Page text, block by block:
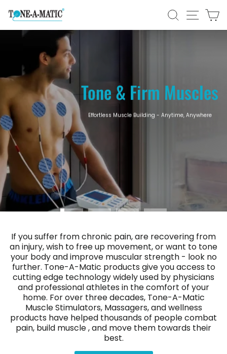
content
Tone-
A-
Matic
SEARCHSITE
Tone & Firm Muscles
If you suffer from chronic pain, are recovering from
an injury, wish to free up movement, or want to tone
your body and improve muscular strength - look no
further. Tone-A-Matic products give you access to
cutting edge technology widely used by physicians
and professional athletes in the comfort of your
home. For over three decades, Tone-A-Matic
Muscle Stimulators, Massagers, and wellness
products have helped thousands of people combat
pain, build muscle , and move them towards their
best.